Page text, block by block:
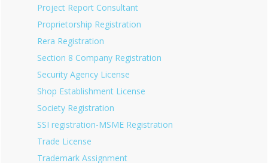
Project Report Consultant
Proprietorship Registration
Rera Registration
Section 8 Company Registration
Security Agency License
Shop Establishment License
Society Registration
SSI registration-MSME Registration
Trade License
Trademark Assignment